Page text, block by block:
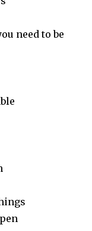
need to be